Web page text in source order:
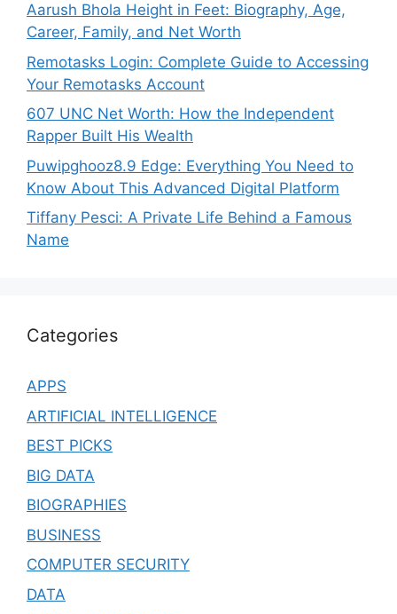
Aarush Bhola Height in Feet: Biography, Age,
Career, Family, and Net Worth
Remotasks Login: Complete Guide to Accessing
Your Remotasks Account
607 UNC Net Worth: How the Independent
Rapper Built His Wealth
Puwipghooz8.9 Edge: Everything You Need to
Know About This Advanced Digital Platform
Tiffany Pesci: A Private Life Behind a Famous
Name
Categories
APPS
ARTIFICIAL INTELLIGENCE
BEST PICKS
BIG DATA
BIOGRAPHIES
BUSINESS
COMPUTER SECURITY
DATA